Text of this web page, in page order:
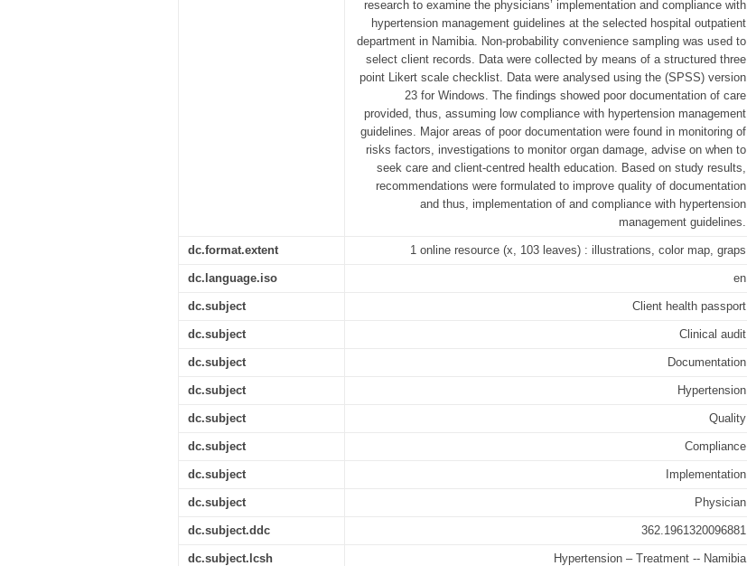
research to examine the physicians’ implementation and compliance with
hypertension management guidelines at the selected hospital outpatient
department in Namibia. Non-probability convenience sampling was used to
select client records. Data were collected by means of a structured three
point Likert scale checklist. Data were analysed using the (SPSS) version
23 for Windows. The findings showed poor documentation of care
provided, thus, assuming low compliance with hypertension management
guidelines. Major areas of poor documentation were found in monitoring of
risks factors, investigations to monitor organ damage, advise on when to
seek care and client-centred health education. Based on study results,
recommendations were formulated to improve quality of documentation
and thus, implementation of and compliance with hypertension
management guidelines.
dc.format.extent 1 online resource (x, 103 leaves) : illustrations, color map, graps
dc.language.iso en
dc.subject Client health passport
dc.subject Clinical audit
dc.subject Documentation
dc.subject Hypertension
dc.subject Quality
dc.subject Compliance
dc.subject Implementation
dc.subject Physician
dc.subject.ddc 362.1961320096881
dc.subject.lcsh Hypertension – Treatment -- Namibia